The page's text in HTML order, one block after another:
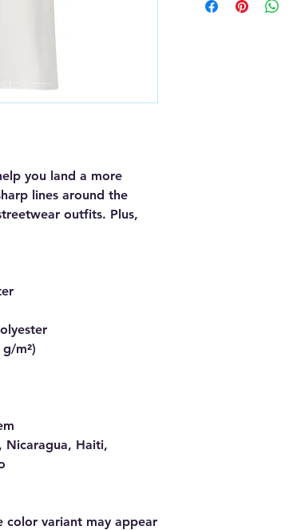
you land a more
lines around the
outfits. Plus,
m²)
Nicaragua, Haiti,
color variant may appear